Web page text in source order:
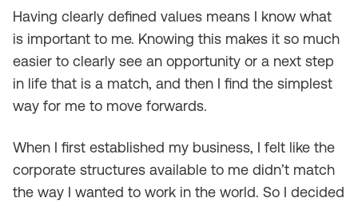
Having clearly defined values means I know what
is important to me. Knowing this makes it so much
easier to clearly see an opportunity or a next step
in life that is a match, and then I find the simplest
way for me to move forwards.
When I first established my business, I felt like the
corporate structures available to me didn’t match
the way I wanted to work in the world. So I decided